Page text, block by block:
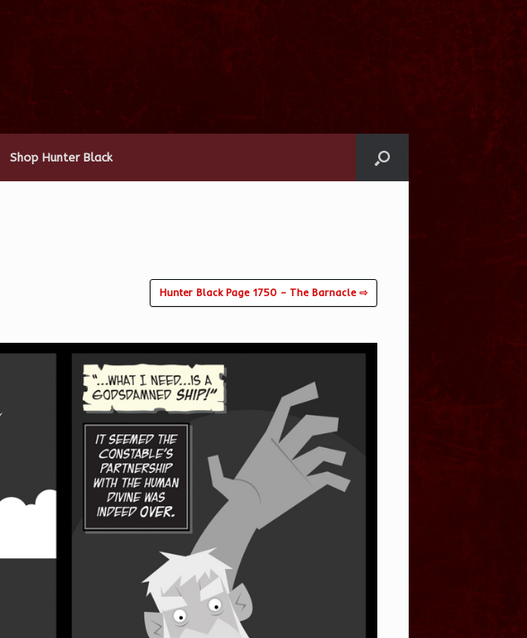
Shop Hunter Black
Hunter Black Page 1750 – The Barnacle ⇨